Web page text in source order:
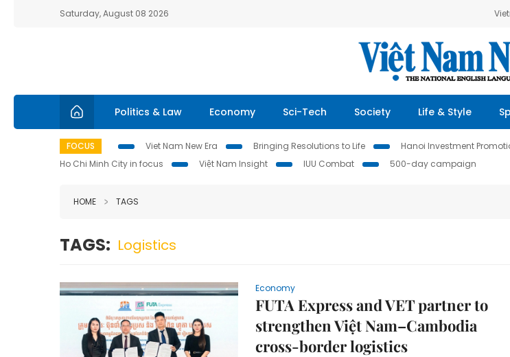
Saturday, August 08 2026
Politics & Law Economy Sci-Tech Society Life & Style
FOCUS Viet Nam New Era Bringing Resolutions to Life Hanoi Investment
Ho Chi Minh City in focus
Việt Nam Insight IUU Combat 500-day campaign
HOME TAGS
TAGS: Logistics
Economy
FUTA Express and VET partner to
strengthen Việt Nam–Cambodia
cross-border logistics